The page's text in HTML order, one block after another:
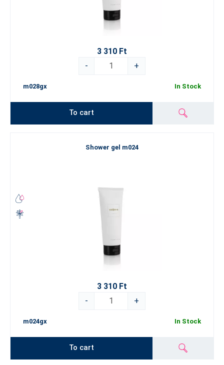
3 310 Ft
-
+
m028gx In Stock
To cart
Shower gel m024
3 310 Ft
-
+
m024gx In Stock
To cart